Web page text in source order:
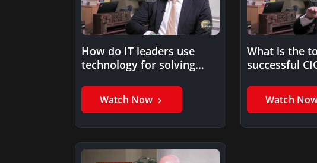
How do IT leaders use
technology for solving
Watch Now
What is the
successful
Watch